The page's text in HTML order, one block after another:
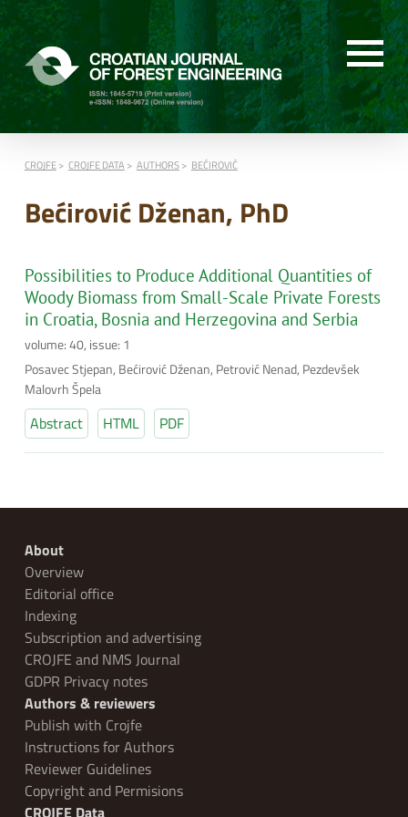
CROJFE CROJFE DATA AUTHORS BEĆIROVIĆ
Bećirović Dženan, PhD
Possibilities to Produce Additional Quantities of
Woody Biomass from Small-Scale Private Forests
in Croatia, Bosnia and Herzegovina and Serbia
volume: 40, issue: 1
Posavec Stjepan, Bećirović Dženan, Petrović Nenad, Pezdevšek
Malovrh Špela
Abstract HTML PDF
About
Overview
Editorial office
Indexing
Subscription and advertising
CROJFE and NMS Journal
GDPR Privacy notes
Authors & reviewers
Publish with Crojfe
Instructions for Authors
Reviewer Guidelines
Copyright and Permisions
CROJFE Data